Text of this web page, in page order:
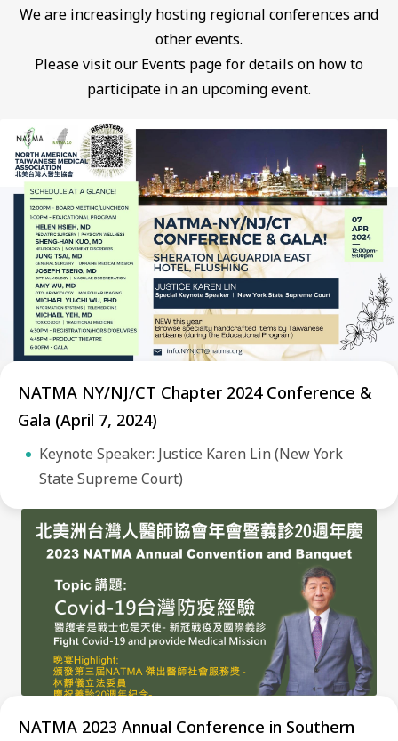
We are increasingly hosting regional conferences and
other events.
Please visit our Events page for details on how to
participate in an upcoming event.
NATMA NY/NJ/CT Chapter 2024 Conference &
Gala (April 7, 2024)
Keynote Speaker: Justice Karen Lin (New York
State Supreme Court)
NATMA 2023 Annual Conference in Southern